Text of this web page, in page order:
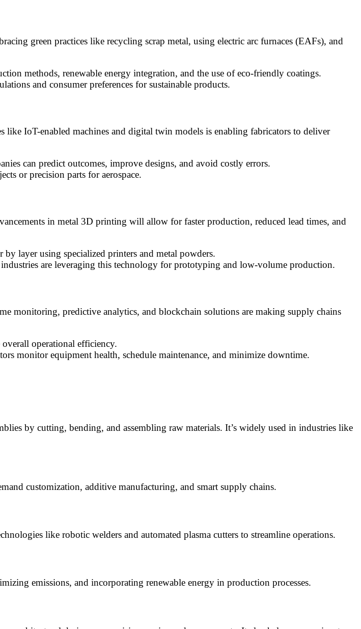
green practices like recycling scrap metal, using electric arc furnaces (EAFs), and
methods, renewable energy integration, and the use of eco-friendly coatings.
and consumer preferences for sustainable products.
IoT-enabled machines and digital twin models is enabling fabricators to deliver
can predict outcomes, improve designs, and avoid costly errors.
or precision parts for aerospace.
in metal 3D printing will allow for faster production, reduced lead times, and
by layer using specialized printers and metal powders.
are leveraging this technology for prototyping and low-volume production.
monitoring, predictive analytics, and blockchain solutions are making supply chains
operational efficiency.
monitor equipment health, schedule maintenance, and minimize downtime.
by cutting, bending, and assembling raw materials. It’s widely used in industries like
customization, additive manufacturing, and smart supply chains.
like robotic welders and automated plasma cutters to streamline operations.
emissions, and incorporating renewable energy in production processes.